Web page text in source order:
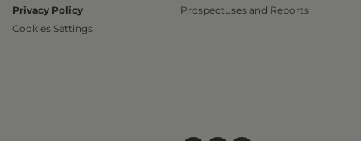
Privacy Policy
Cookies Settings
Prospectuses and Reports